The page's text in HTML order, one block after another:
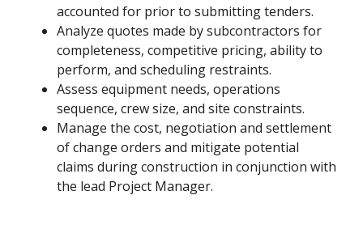
accounted for prior to submitting tenders.
Analyze quotes made by subcontractors for
completeness, competitive pricing, ability to
perform, and scheduling restraints.
Assess equipment needs, operations
sequence, crew size, and site constraints.
Manage the cost, negotiation and settlement
of change orders and mitigate potential
claims during construction in conjunction with
the lead Project Manager.